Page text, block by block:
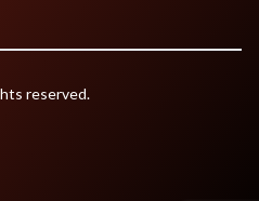
reserved.